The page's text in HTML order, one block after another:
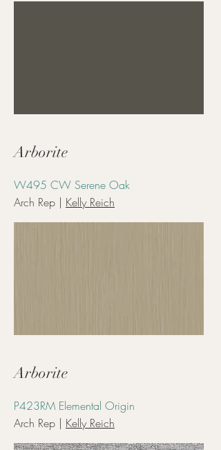
Arborite
W495 CW Serene Oak
Arch Rep | Kelly Reich
Arborite
P423RM Elemental Origin
Arch Rep | Kelly Reich